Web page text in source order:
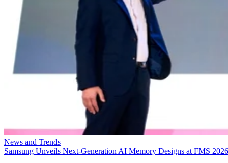
News and Trends
Samsung Unveils Next-Generation AI Memory Designs at FMS 2026